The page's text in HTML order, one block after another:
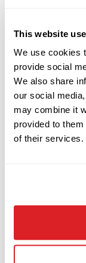
This website
We use cookies
provide social
We also share
our social
may combine it
provided to
of their services.
DESCRIPTION
This 2020
horizontal
(589 inner
condition.
cone rock bit.
has been
JT30AT has
mechanical